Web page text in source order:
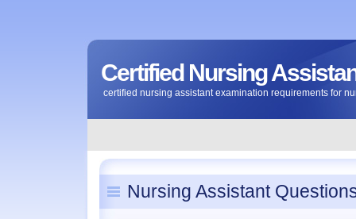
Certified Nursing
certified nursing assistant examination requirements for
Nursing Assistant